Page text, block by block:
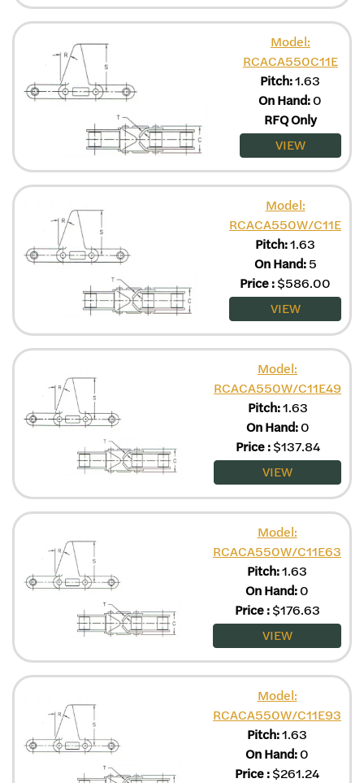
Model:
RCACA550C11E
Pitch:1.63
On Hand:0
RFQ Only
VIEW
Model:
RCACA550W/C11E
Pitch:1.63
On Hand:5
Price:$586.00
VIEW
Model:
RCACA550W/C11E49
Pitch:1.63
On Hand:0
Price: $137.84
VIEW
Model:
RCACA550W/C11E63
Pitch:1.63
On Hand:0
Price: $176.63
VIEW
Model:
RCACA550W/C11E93
Pitch:1.63
On Hand:0
Price:$261.24